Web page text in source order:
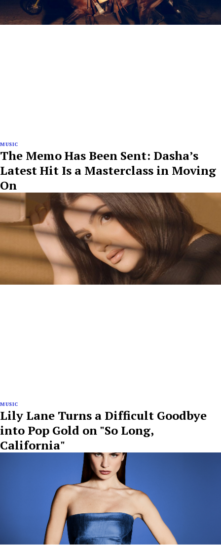
MUSIC
The Memo Has Been Sent: Dasha’s
Latest Hit Is a Masterclass in Moving
On
MUSIC
Lily Lane Turns a Difficult Goodbye
into Pop Gold on "So Long,
California"